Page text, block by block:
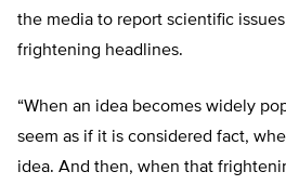
the media to report scientific
frightening headlines.
“When an idea becomes widely
seem as if it is considered fact,
idea. And then, when that